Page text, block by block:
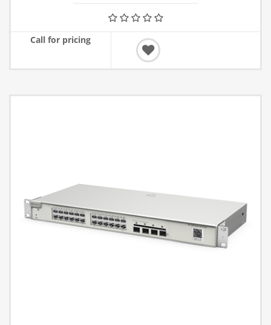
Call for pricing